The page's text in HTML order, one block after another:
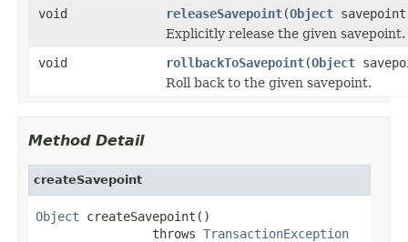
void
releaseSavepoint(Object
Explicitly release the given savepoint.
void
rollbackToSavepoint(Object
Roll back to the given savepoint.
Method Detail
createSavepoint
Object createSavepoint()
                throws
TransactionException